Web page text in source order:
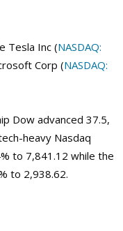
Tesla Inc (NASDAQ:
Corp (NASDAQ:
Dow advanced 37.5,
heavy Nasdaq
to 7,841.12 while the
to 2,938.62.